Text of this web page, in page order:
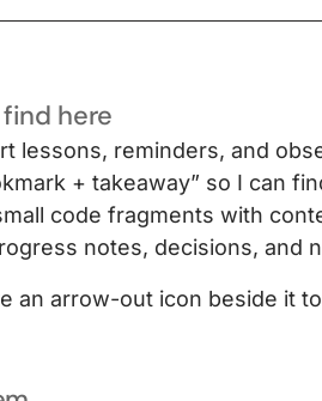
here
lessons, reminders, and
+ takeaway” so I can
code fragments with
notes, decisions, and
an arrow-out icon beside it